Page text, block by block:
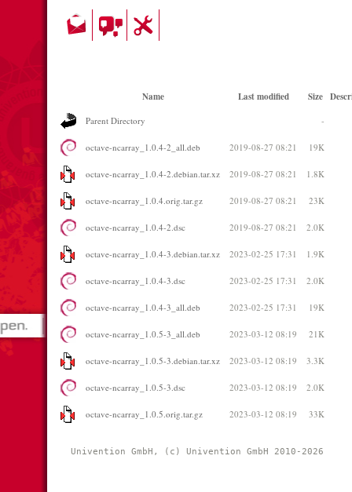
Name Last modified Size
Parent Directory -
octave-ncarray_1.0.4-2_all.deb 2019-08-27 08:21 19K
octave-ncarray_1.0.4-2.debian.tar.xz 2019-08-27 08:21 1.8K
octave-ncarray_1.0.4.orig.tar.gz 2019-08-27 08:21 23K
octave-ncarray_1.0.4-2.dsc 2019-08-27 08:21 2.0K
octave-ncarray_1.0.4-3.debian.tar.xz 2023-02-25 17:31 1.9K
octave-ncarray_1.0.4-3.dsc 2023-02-25 17:31 2.0K
octave-ncarray_1.0.4-3_all.deb 2023-02-25 17:31 19K
octave-ncarray_1.0.5-3_all.deb 2023-03-12 08:19 21K
octave-ncarray_1.0.5-3.debian.tar.xz 2023-03-12 08:19 3.3K
octave-ncarray_1.0.5-3.dsc 2023-03-12 08:19 2.0K
octave-ncarray_1.0.5.orig.tar.gz 2023-03-12 08:19 33K
Univention GmbH, (c) Univention GmbH 2010-2026